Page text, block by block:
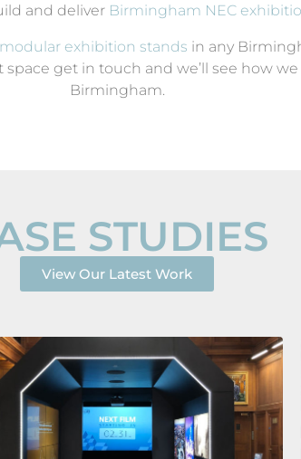
and deliver Birmingham NEC
modular exhibition stands in any
get in touch and we’ll see how
Birmingham.
STUDIES
View Our Latest Work
ICE